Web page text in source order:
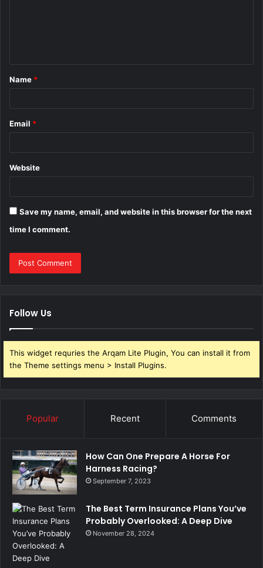
*
Name *
Email *
Website
Save my name, email, and website in this browser for the next
time I comment.
Follow Us
This widget requries the Arqam Lite Plugin, You can install it from
the Theme settings menu > Install Plugins.
Popular Recent Comments
How Can One Prepare A Horse For
Harness Racing?
September 7, 2023
The Best Term Insurance Plans You’ve
Probably Overlooked: A Deep Dive
November 28, 2024